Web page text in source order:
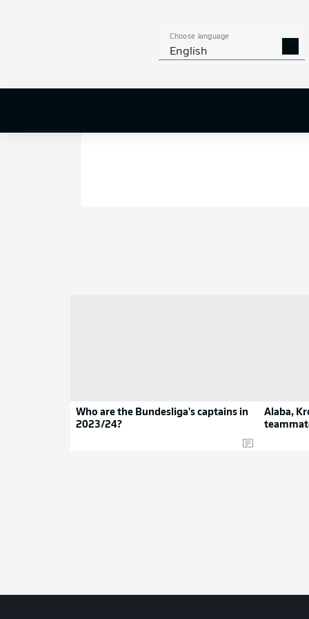
Choose language
English
Who are the Bundesliga's captains in
2023/24?
Alaba,